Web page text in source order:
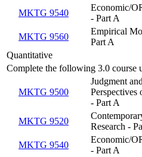
MKTG 9540
Economic/
- Part A
MKTG 9560
Empirical
Part A
Quantitative
Complete the following 3.0 course
MKTG 9500
Judgment
Perspectives
- Part A
MKTG 9520
Research -
MKTG 9540
Economic/
- Part A